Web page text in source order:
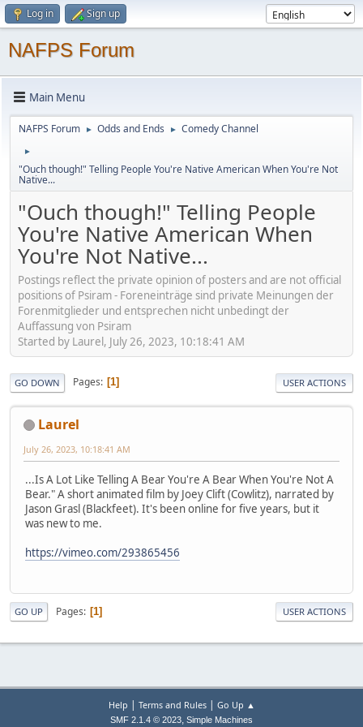
Log in Sign up
NAFPS Forum
Main Menu
NAFPS Forum ► Odds and Ends ► Comedy Channel
►
"Ouch though!" Telling People You're Native American When You're Not
Native...
"Ouch though!" Telling People
You're Native American When
You're Not Native...
Postings reflect the private opinion of posters and are not official
positions of Psiram - Foreneinträge sind private Meinungen der
Forenmitglieder und entsprechen nicht unbedingt der
Auffassung von Psiram
Started by Laurel, July 26, 2023, 10:18:41 AM
GO DOWN Pages 1 USER ACTIONS
Laurel
July 26, 2023, 10:18:41 AM
...Is A Lot Like Telling A Bear You're A Bear When You're Not A
Bear." A short animated film by Joey Clift (Cowlitz), narrated by
Jason Grasl (Blackfeet). It's been online for five years, but it
was new to me.
https://vimeo.com/293865456
GO UP Pages 1 USER ACTIONS
Help Terms and Rules| Go Up ▲
SMF 2.1.4 © 2023, Simple Machines